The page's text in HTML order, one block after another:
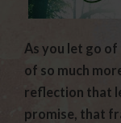
As you let go
of so much
reflection that
promise, that